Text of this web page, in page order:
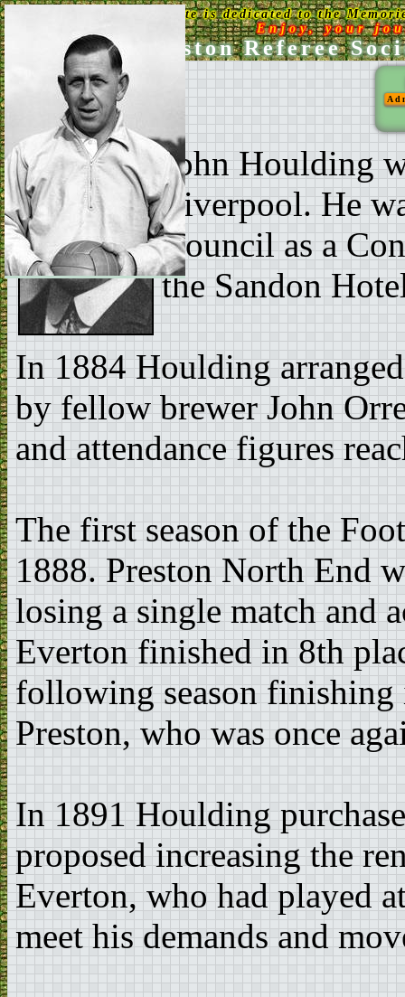
This Web Site is dedicated to the
Enjoy, your
Ken Aston Referee
John Houlding
Liverpool. He
Council as a
the Sandon
In 1884 Houlding
by fellow brewer John
and attendance figures
The first season of the
1888. Preston North End
losing a single match and
Everton finished in 8th
following season
Preston, who was once
In 1891 Houlding
proposed increasing the
Everton, who had played
meet his demands and